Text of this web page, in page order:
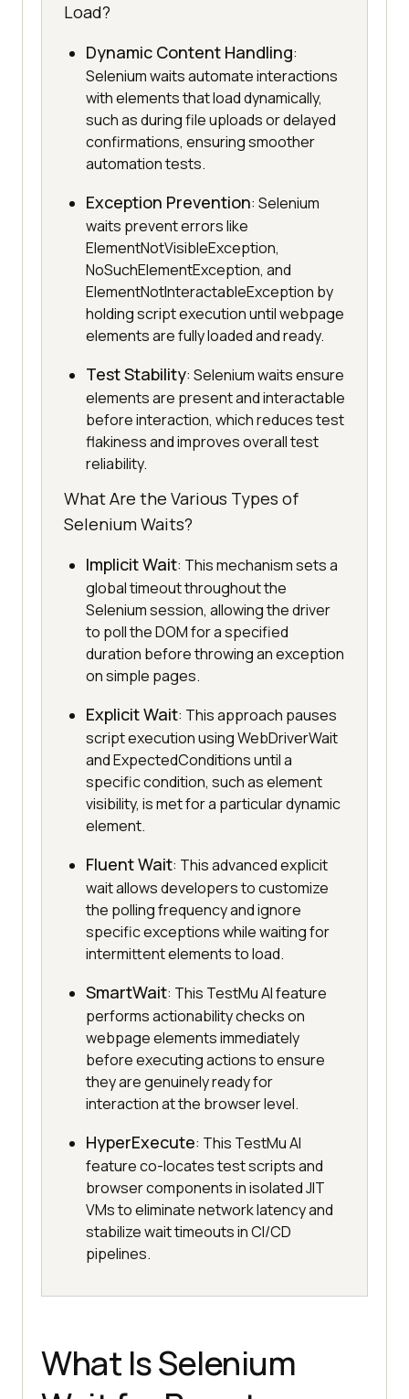
Load?
Dynamic Content Handling:
Selenium waits automate interactions
with elements that load dynamically,
such as during file uploads or delayed
confirmations, ensuring smoother
automation tests.
Exception Prevention: Selenium
waits prevent errors like
ElementNotVisibleException,
NoSuchElementException, and
ElementNotInteractableException by
holding script execution until webpage
elements are fully loaded and ready.
Test Stability: Selenium waits ensure
elements are present and interactable
before interaction, which reduces test
flakiness and improves overall test
reliability.
What Are the Various Types of
Selenium Waits?
Implicit Wait: This mechanism sets a
global timeout throughout the
Selenium session, allowing the driver
to poll the DOM for a specified
duration before throwing an exception
on simple pages.
Explicit Wait: This approach pauses
script execution using WebDriverWait
and ExpectedConditions until a
specific condition, such as element
visibility, is met for a particular dynamic
element.
Fluent Wait: This advanced explicit
wait allows developers to customize
the polling frequency and ignore
specific exceptions while waiting for
intermittent elements to load.
SmartWait: This TestMu AI feature
performs actionability checks on
webpage elements immediately
before executing actions to ensure
they are genuinely ready for
interaction at the browser level.
HyperExecute: This TestMu AI
feature co-locates test scripts and
browser components in isolated JIT
VMs to eliminate network latency and
stabilize wait timeouts in CI/CD
pipelines.
What Is Selenium